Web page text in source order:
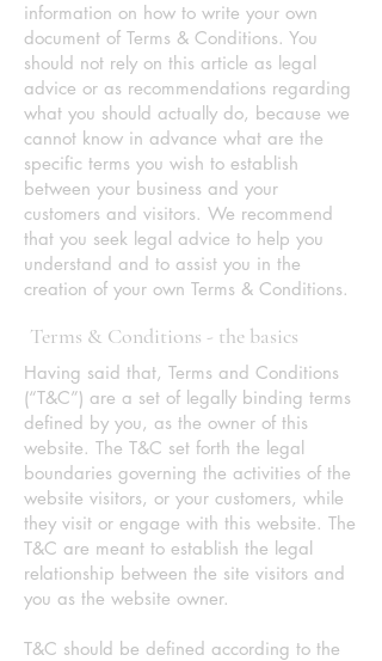
information on how to write your own
document of Terms & Conditions. You
should not rely on this article as legal
advice or as recommendations regarding
what you should actually do, because we
cannot know in advance what are the
specific terms you wish to establish
between your business and your
customers and visitors. We recommend
that you seek legal advice to help you
understand and to assist you in the
creation of your own Terms & Conditions.
Terms & Conditions - the basics
Having said that, Terms and Conditions
(“T&C”) are a set of legally binding terms
defined by you, as the owner of this
website. The T&C set forth the legal
boundaries governing the activities of the
website visitors, or your customers, while
they visit or engage with this website. The
T&C are meant to establish the legal
relationship between the site visitors and
you as the website owner.
T&C should be defined according to the